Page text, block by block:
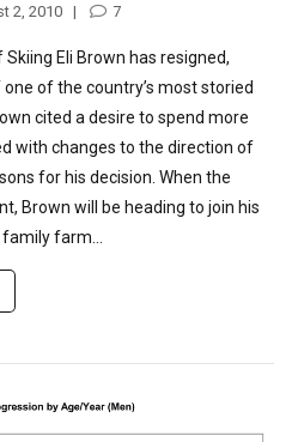
2, 2010 7
Eli Brown has resigned,
of the country’s most storied
cited a desire to spend more
with changes to the direction of
for his decision. When the
Brown will be heading to join his
farm...